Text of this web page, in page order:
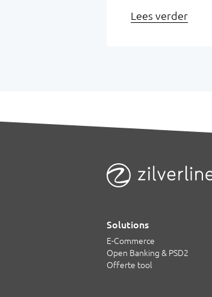
Lees verder
Solutions
E-Commerce
Open Banking & PSD2
Offerte tool